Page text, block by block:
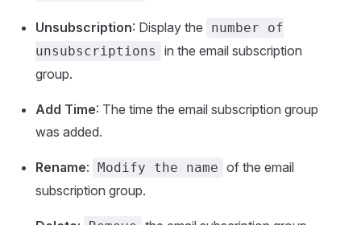
Unsubscription: Display the
number of
unsubscriptions
in the email subscription
group.
Add Time: The time the email subscription group
was added.
Rename: Modify the name of the email
subscription group.